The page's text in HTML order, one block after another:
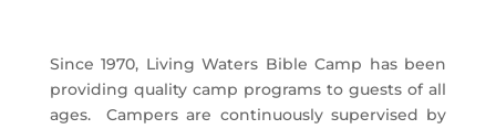
Since 1970, Living Waters Bible Camp has been
providing quality camp programs to guests of all
ages. Campers are continuously supervised by